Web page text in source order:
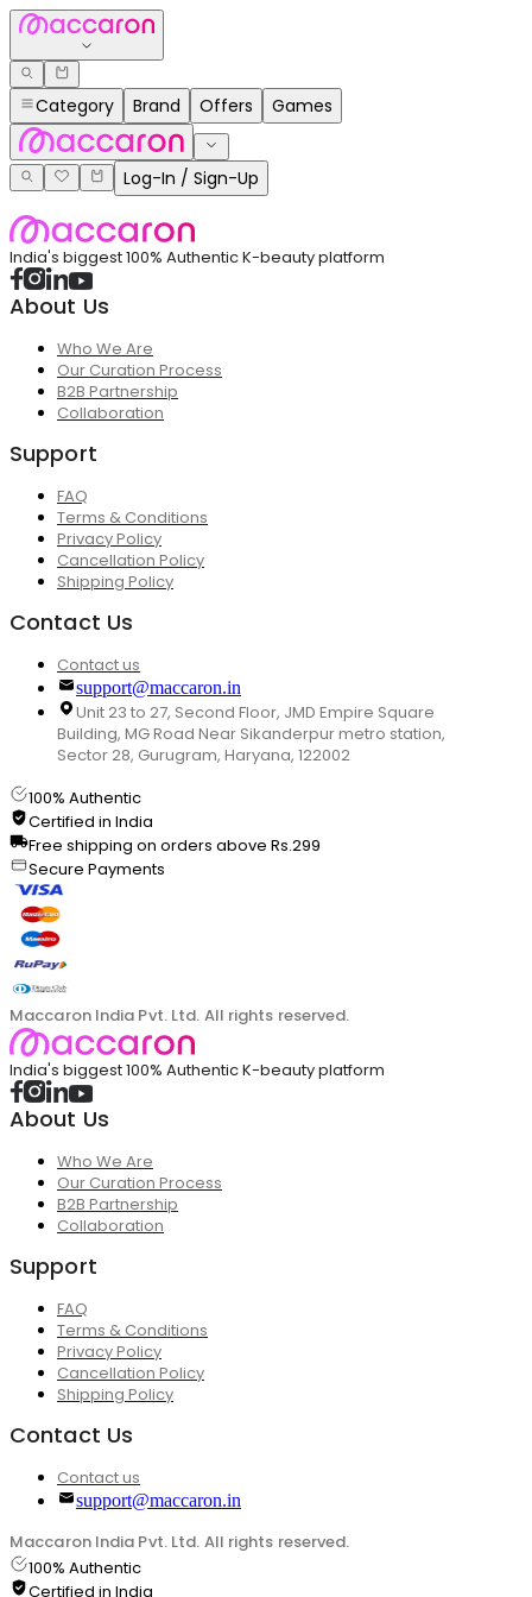
Category Brand Offers Games
Log-In / Sign-Up
India's biggest 100% Authentic K-beauty platform
About Us
Who We Are
Our Curation Process
B2B Partnership
Collaboration
Support
FAQ
Terms & Conditions
Privacy Policy
Cancellation Policy
Shipping Policy
Contact Us
Contact us
support@maccaron.in
Unit 23 to 27, Second Floor, JMD Empire Square
Building, MG Road Near Sikanderpur metro station,
Sector 28, Gurugram, Haryana, 122002
100% Authentic
Certified in India
Free shipping on orders above Rs.299
Secure Payments
Maccaron India Pvt. Ltd. All rights reserved.
India's biggest 100% Authentic K-beauty platform
About Us
Who We Are
Our Curation Process
B2B Partnership
Collaboration
Support
FAQ
Terms & Conditions
Privacy Policy
Cancellation Policy
Shipping Policy
Contact Us
Contact us
support@maccaron.in
Maccaron India Pvt. Ltd. All rights reserved.
100% Authentic
Certified in India